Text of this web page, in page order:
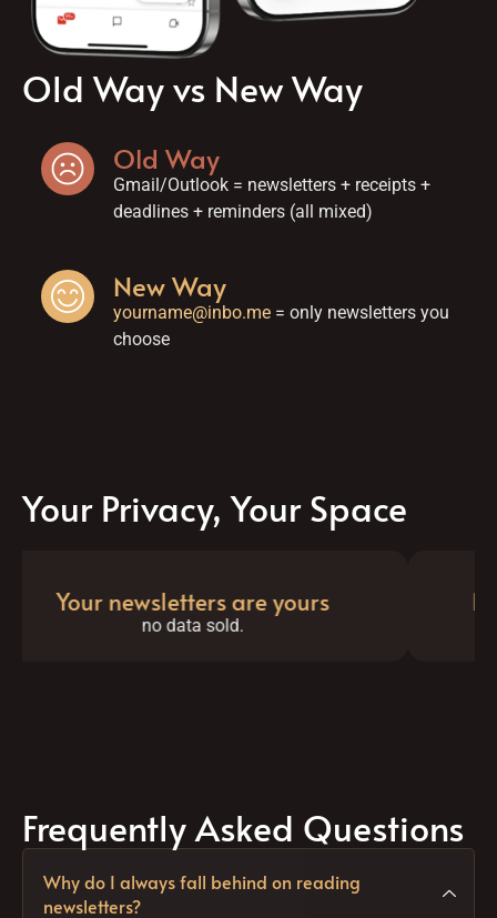
Old Way vs New Way
Old Way
Gmail/Outlook = newsletters + receipts +
deadlines + reminders (all mixed)
New Way
yourname@inbo.me= only newsletters you
choose
Your Privacy, Your Space
Your newsletters are yours
no data sold.
No
Frequently Asked Questions
Why do I always fall behind on reading
newsletters?